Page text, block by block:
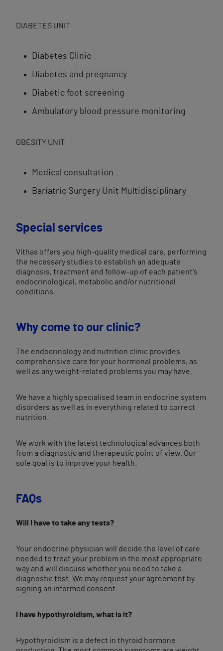
DIABETES UNIT
Diabetes Clinic
Diabetes and pregnancy
Diabetic foot screening
Ambulatory blood pressure monitoring
OBESITY UNIT
Medical consultation
Bariatric Surgery Unit Multidisciplinary
Special services
Vithas offers you high-quality medical care, performing
the necessary studies to establish an adequate
diagnosis, treatment and follow-up of each patient's
endocrinological, metabolic and/or nutritional
conditions.
Why come to our clinic?
The endocrinology and nutrition clinic provides
comprehensive care for your hormonal problems, as
well as any weight-related problems you may have.
We have a highly specialised team in endocrine system
disorders as well as in everything related to correct
nutrition.
We work with the latest technological advances both
from a diagnostic and therapeutic point of view. Our
sole goal is to improve your health.
FAQs
Will I have to take any tests?
Your endocrine physician will decide the level of care
needed to treat your problem in the most appropriate
way and will discuss whether you need to take a
diagnostic test. We may request your agreement by
signing an informed consent.
I have hypothyroidism, what is it?
Hypothyroidism is a defect in thyroid hormone